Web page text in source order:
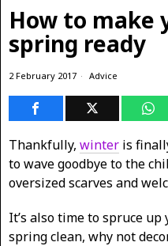
How to make
spring ready
2 February 2017 Advice
Thankfully, winter is
to wave goodbye to the
oversized scarves and
It’s also time to spruce
spring clean, why not